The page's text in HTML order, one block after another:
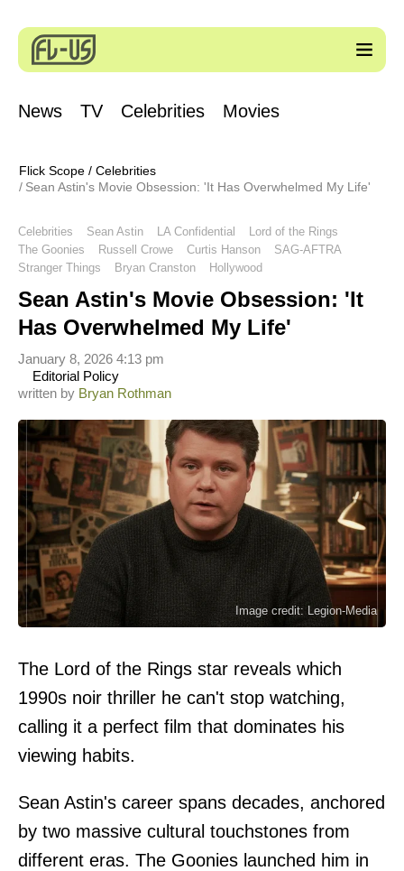
News TV Celebrities Movies
Flick Scope / Celebrities
Sean Astin's Movie Obsession: 'It Has Overwhelmed My Life'
Celebrities Sean Astin LA Confidential
Lord of the Rings
The Goonies
Russell Crowe Curtis Hanson
SAG-AFTRA
Stranger Things
Bryan Cranston Hollywood
Sean Astin's Movie Obsession: 'It
Has Overwhelmed My Life'
written by Bryan Rothman
Editorial Policy
January 8, 2026 4:13 pm
Image credit: Legion-Media
The Lord of the Rings star reveals which
1990s noir thriller he can't stop watching,
calling it a perfect film that dominates his
viewing habits.
Sean Astin's career spans decades, anchored
by two massive cultural touchstones from
different eras. The Goonies launched him in